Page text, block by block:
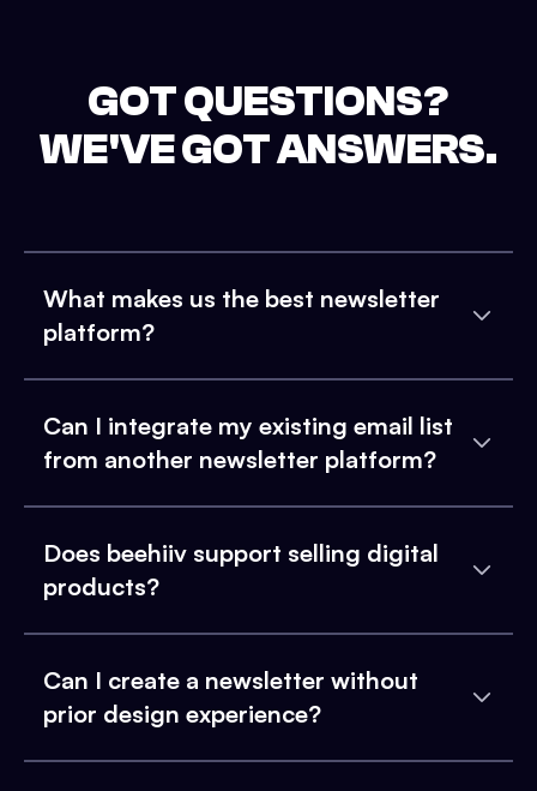
GOT QUESTIONS?
WE'VE GOT ANSWERS.
What makes us the best newsletter
platform?
Can I integrate my existing email list
from another newsletter platform?
Does beehiiv support selling digital
products?
Can I create a newsletter without
prior design experience?